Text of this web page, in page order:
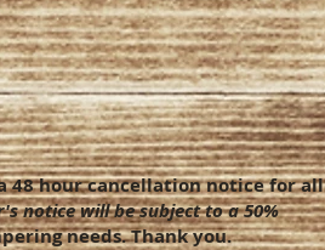
48 hour cancellation notice for all
notice will be subject to a 50%
needs. Thank you.